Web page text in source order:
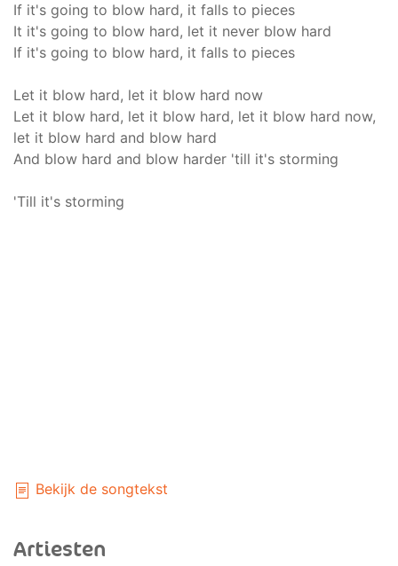
If it's going to blow hard, it falls to pieces
It it's going to blow hard, let it never blow hard
If it's going to blow hard, it falls to pieces
Let it blow hard, let it blow hard now
Let it blow hard, let it blow hard, let it blow hard now,
let it blow hard and blow hard
And blow hard and blow harder 'till it's storming
'Till it's storming
Bekijk de songtekst
Artiesten